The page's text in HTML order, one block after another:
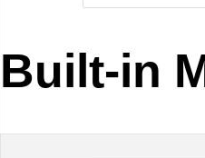
Default
Built-in